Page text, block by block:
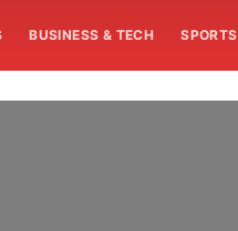
BUSINESS & TECH SPORTS